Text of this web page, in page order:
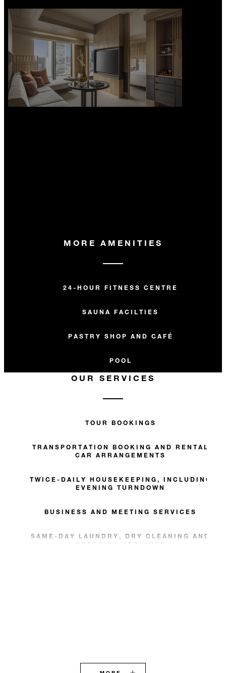
MORE AMENITIES
24-HOUR FITNESS CENTRE
SAUNA FACILTIES
PASTRY SHOP AND CAFÉ
POOL
OUR SERVICES
TOUR BOOKINGS
TRANSPORTATION BOOKING AND RENTAL
CAR ARRANGEMENTS
TWICE-DAILY HOUSEKEEPING, INCLUDING
EVENING TURNDOWN
BUSINESS AND MEETING SERVICES
SAME-DAY LAUNDRY, DRY CLEANING AND
PRESSING SERVICES